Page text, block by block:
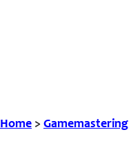
Home > Gamemastering